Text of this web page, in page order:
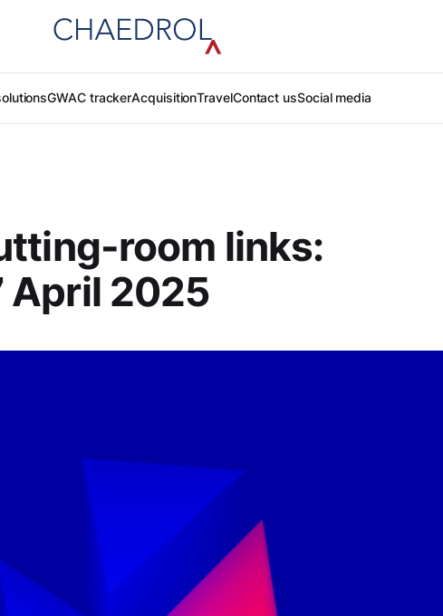
GWAC trackerAcquisitionTravelContact usSocial media
room links:
April 2025